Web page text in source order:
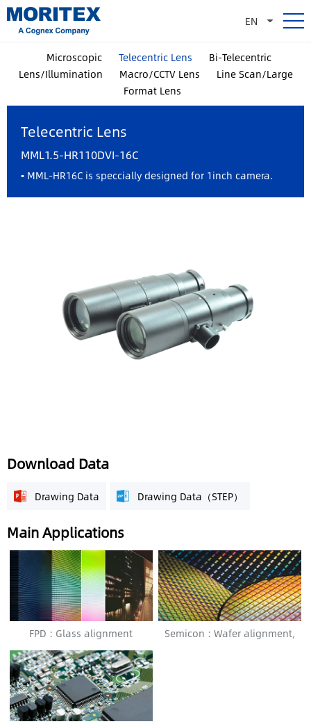
EN
Microscopic Telecentric Lens
Bi-Telecentric
Lens/Illumination
Macro/CCTV Lens
Line Scan/Large
Format Lens
Telecentric Lens
MML1.5-HR110DVI-16C
▪ MML-HR16C is speccially designed for 1inch camera.
Download Data
Drawing Data Drawing Data（STEP）
Main Applications
FPD : Glass alignment
Semicon : Wafer alignment,